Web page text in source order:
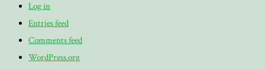
Log in
Entries feed
Comments feed
WordPress.org